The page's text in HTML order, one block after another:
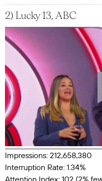
2) Lucky 13, ABC
Impressions: 212,658,380
Interruption Rate: 1.34%